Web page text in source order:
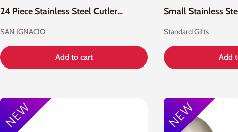
24 Piece Stainless Steel Cutlery Set
SAN IGNACIO
Add to cart
Standard Gifts
Add